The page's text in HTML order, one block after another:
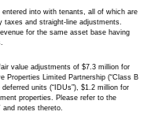
into with tenants, all of which are
taxes and straight-line adjustments.
for the same asset base having
value adjustments of $7.3 million for
Properties Limited Partnership (“Class B
deferred units (“IDUs”), $1.2 million for
properties. Please refer to the
notes thereto.